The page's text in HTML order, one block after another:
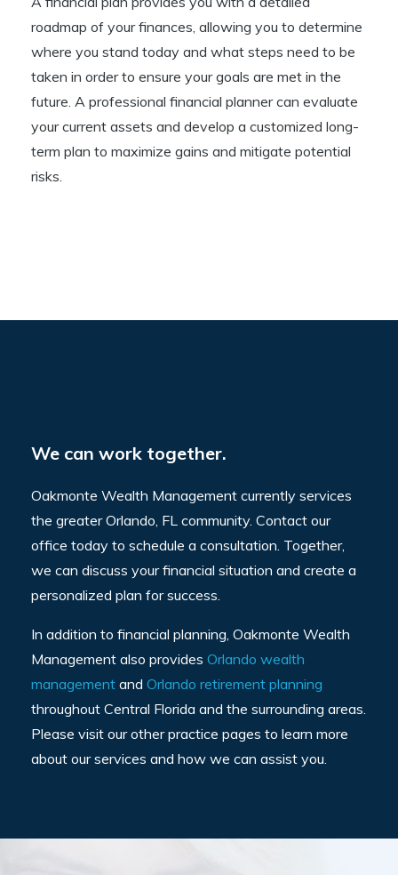
roadmap of your finances, allowing you to determine
where you stand today and what steps need to be
taken in order to ensure your goals are met in the
future. A professional financial planner can evaluate
your current assets and develop a customized long-
term plan to maximize gains and mitigate potential
risks.
We can work together.
Oakmonte Wealth Management currently services
the greater Orlando, FL community. Contact our
office today to schedule a consultation. Together,
we can discuss your financial situation and create a
personalized plan for success.
In addition to financial planning, Oakmonte Wealth
Management also provides Orlando wealth
management and Orlando retirement planning
throughout Central Florida and the surrounding areas.
Please visit our other practice pages to learn more
about our services and how we can assist you.